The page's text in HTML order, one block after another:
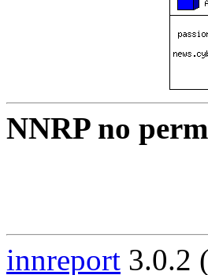
NNRP no
innreport 3.0.2